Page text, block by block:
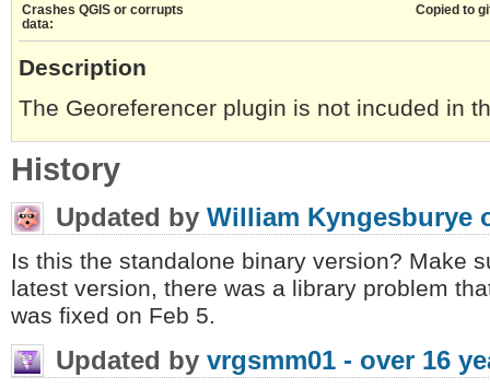
Crashes QGIS or corrupts
data:
Copied to
Description
The Georeferencer plugin is not incuded in
History
Updated by William Kyngesburye
Is this the standalone binary version? Make
latest version, there was a library problem
was fixed on Feb 5.
Updated by vrgsmm01 - over 16